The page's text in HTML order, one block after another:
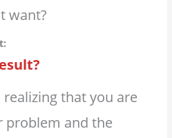
want?
that you are
and the